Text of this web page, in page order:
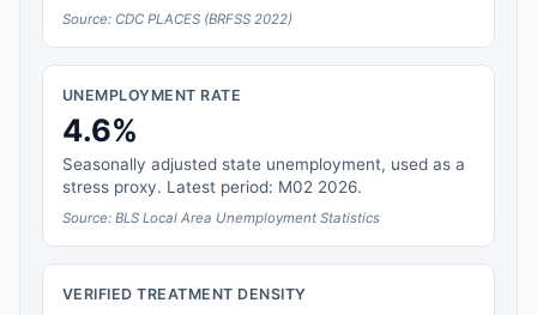
Source: CDC PLACES (BRFSS 2022)
UNEMPLOYMENT RATE
4.6%
Seasonally adjusted state unemployment, used as a
stress proxy. Latest period: M02 2026.
Source: BLS Local Area Unemployment Statistics
VERIFIED TREATMENT DENSITY